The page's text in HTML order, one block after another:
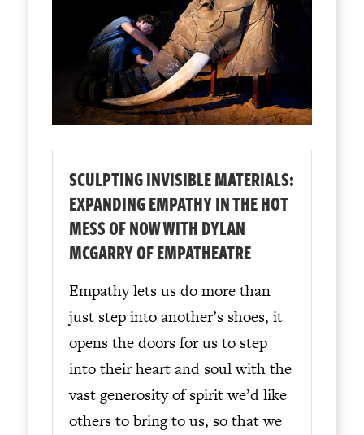
SCULPTING INVISIBLE MATERIALS:
EXPANDING EMPATHY IN THE HOT
MESS OF NOW WITH DYLAN
MCGARRY OF EMPATHEATRE
Empathy lets us do more than
just step into another’s shoes, it
opens the doors for us to step
into their heart and soul with the
vast generosity of spirit we’d like
others to bring to us, so that we